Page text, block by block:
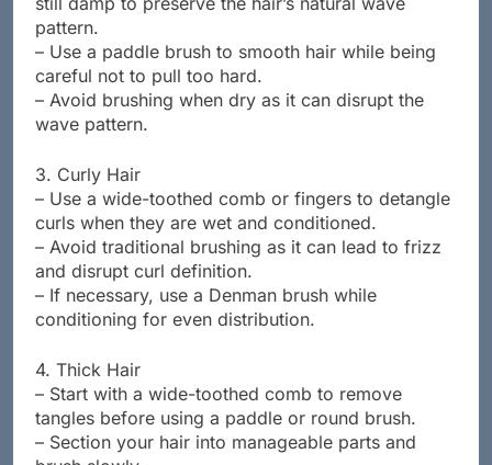
pattern.
– Use a paddle brush to smooth hair while being
careful not to pull too hard.
– Avoid brushing when dry as it can disrupt the
wave pattern.
3. Curly Hair
– Use a wide-toothed comb or fingers to detangle
curls when they are wet and conditioned.
– Avoid traditional brushing as it can lead to frizz
and disrupt curl definition.
– If necessary, use a Denman brush while
conditioning for even distribution.
4. Thick Hair
– Start with a wide-toothed comb to remove
tangles before using a paddle or round brush.
– Section your hair into manageable parts and